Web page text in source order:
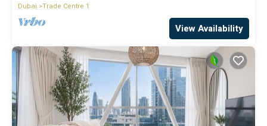
Dubai Trade Centre 1
View Availability